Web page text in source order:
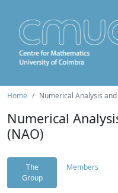
Home Numerical Analysis
Numerical
(NAO)
The
Group
Members